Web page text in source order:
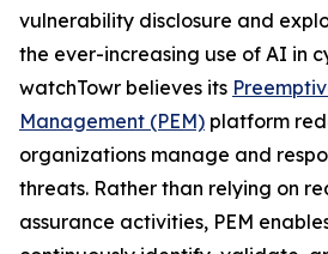
vulnerability disclosure and
the ever-increasing use of AI in
watchTowr believes its
Management (PEM) platform
organizations manage and
threats. Rather than relying on
assurance activities, PEM